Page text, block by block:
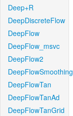
Deep+R
DeepDiscreteFlow
DeepFlow
DeepFlow_msvc
DeepFlow2
DeepFlowSmoothing
DeepFlowTan
DeepFlowTanAd
DeepFlowTanGrid